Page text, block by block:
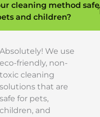
cleaning method safe
and children?
Absolutely! We use
eco-friendly, non-
toxic cleaning
solutions that are
safe for pets,
children, and